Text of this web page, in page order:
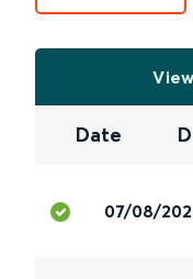
Date
07/08/